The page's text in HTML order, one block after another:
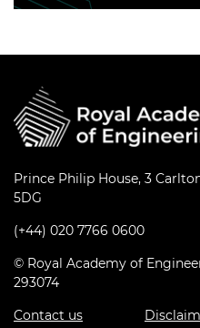
Prince Philip House, 3
5DG
(+44) 020 7766 0600
© Royal Academy of
293074
Contact us